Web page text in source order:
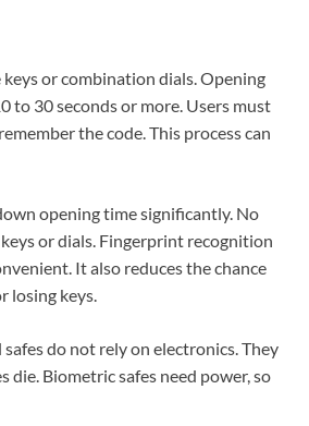
or combination dials. Opening
to 30 seconds or more. Users must
the code. This process can
opening time significantly. No
or dials. Fingerprint recognition
It also reduces the chance
losing keys.
do not rely on electronics. They
die. Biometric safes need power, so